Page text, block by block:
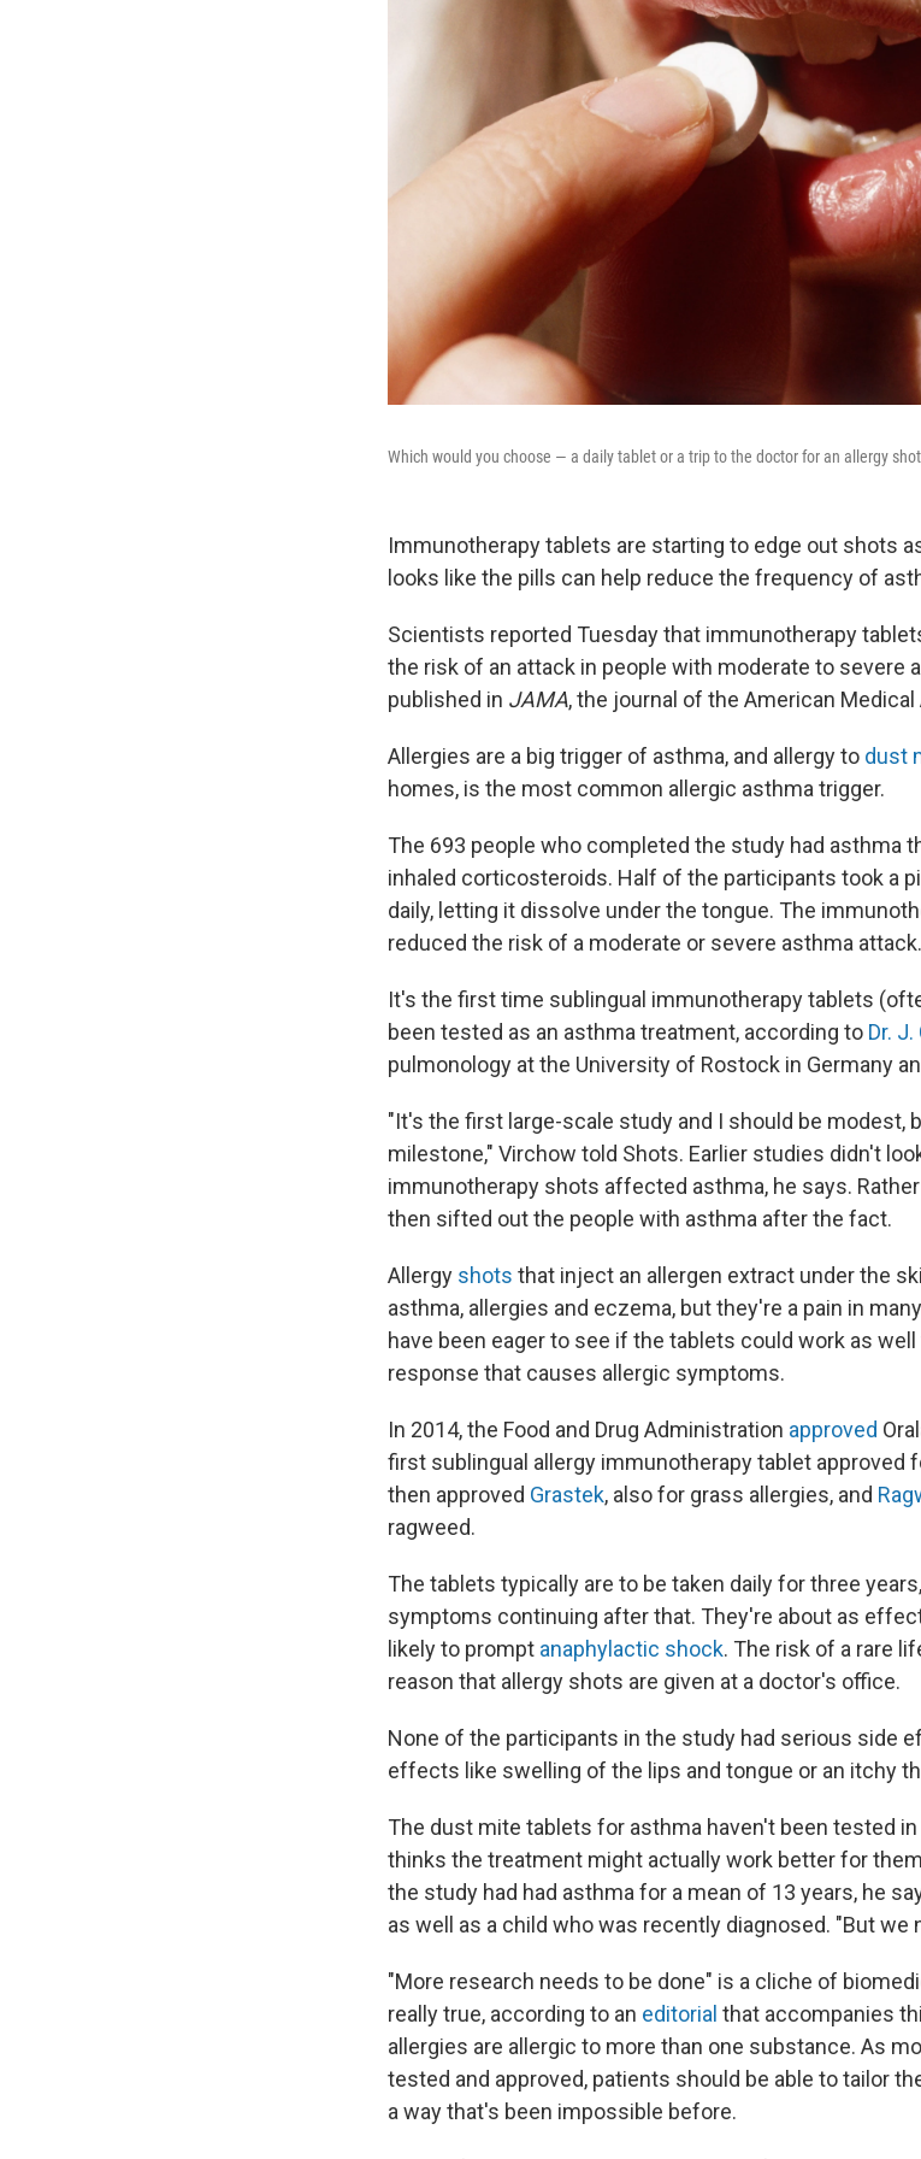
Which would you choose — a daily tablet or a trip to the doctor for an allergy
Immunotherapy tablets are starting to edge out shots
looks like the pills can help reduce the frequency of
Scientists reported Tuesday that immunotherapy
the risk of an attack in people with moderate to severe
published in JAMA, the journal of the American
Allergies are a big trigger of asthma, and allergy to dust
homes, is the most common allergic asthma trigger.
The 693 people who completed the study had asthma
inhaled corticosteroids. Half of the participants took a
daily, letting it dissolve under the tongue. The
reduced the risk of a moderate or severe asthma attack.
It's the first time sublingual immunotherapy tablets
been tested as an asthma treatment, according to Dr.
pulmonology at the University of Rostock in Germany
"It's the first large-scale study and I should be modest,
milestone," Virchow told Shots. Earlier studies didn't
immunotherapy shots affected asthma, he says.
then sifted out the people with asthma after the fact.
Allergy shots that inject an allergen extract under the
asthma, allergies and eczema, but they're a pain in
have been eager to see if the tablets could work as
response that causes allergic symptoms.
In 2014, the Food and Drug Administration approved
first sublingual allergy immunotherapy tablet approved
then approved Grastek, also for grass allergies, and
ragweed.
The tablets typically are to be taken daily for three
symptoms continuing after that. They're about as
likely to prompt anaphylactic shock. The risk of a rare
reason that allergy shots are given at a doctor's office.
None of the participants in the study had serious side
effects like swelling of the lips and tongue or an itchy
The dust mite tablets for asthma haven't been tested
thinks the treatment might actually work better for
the study had had asthma for a mean of 13 years, he
as well as a child who was recently diagnosed. "But we
"More research needs to be done" is a cliche of
really true, according to an editorial that accompanies
allergies are allergic to more than one substance. As
tested and approved, patients should be able to tailor
a way that's been impossible before.